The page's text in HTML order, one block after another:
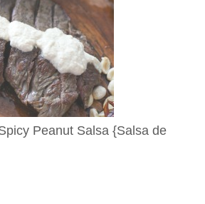
Peanut Salsa {Salsa de